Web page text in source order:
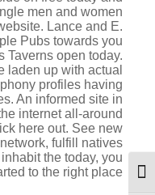
מתג ניגודיות גבוהה
men and women
Lance and E.
Pubs towards you
Taverns open today.
laden up with actual
profiles having
An informed site in
internet all-around
here out. See new
fulfill natives
the today, you
to the right place.